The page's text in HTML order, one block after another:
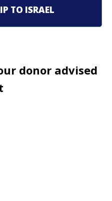
TO ISRAEL
donor advised